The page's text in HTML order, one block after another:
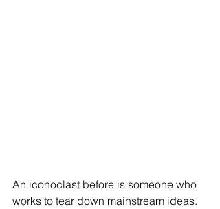
An iconoclast before is someone who
works to tear down mainstream ideas.